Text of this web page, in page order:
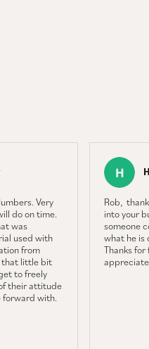
Very
do on time.
was
used with
from
that little bit
to freely
their attitude
with.
Rob,
into your
someone
what he is
Thanks for